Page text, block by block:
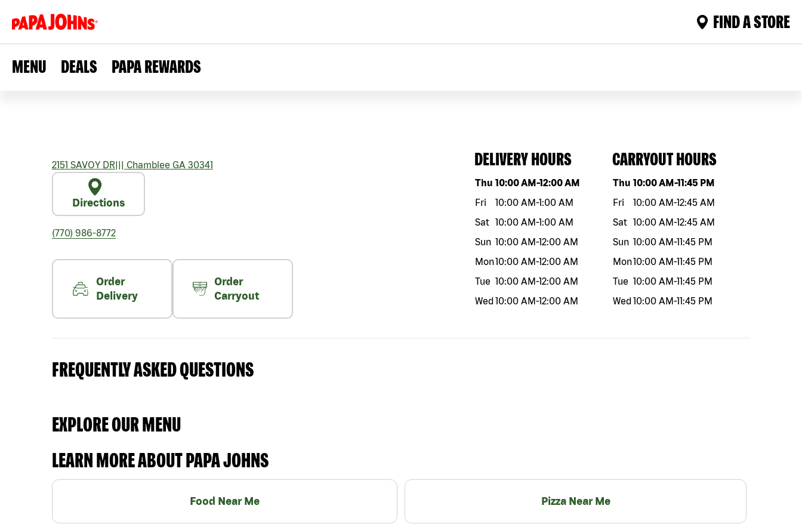
FIND A STORE
MENU DEALS PAPA REWARDS
2151 SAVOY DR||| Chamblee GA 30341
Directions
(770) 986-8772
Order
Delivery
Order
Carryout
DELIVERY HOURS
Day of the weekHours
Thu 10:00 AM-12:00 AM
Fri
10:00 AM-1:00 AM
Sat 10:00 AM-1:00 AM
Sun 10:00 AM-12:00 AM
Mon10:00 AM-12:00 AM
Tue 10:00 AM-12:00 AM
Wed10:00 AM-12:00 AM
CARRYOUT HOURS
Day of the weekHours
Thu 10:00 AM-11:45 PM
Fri
10:00 AM-12:45 AM
Sat 10:00 AM-12:45 AM
Sun 10:00 AM-11:45 PM
Mon10:00 AM-11:45 PM
Tue 10:00 AM-11:45 PM
Wed10:00 AM-11:45 PM
FREQUENTLY ASKED QUESTIONS
EXPLORE OUR MENU
LEARN MORE ABOUT PAPA JOHNS
Food Near Me Pizza Near Me